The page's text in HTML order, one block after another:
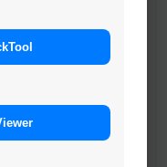
(AMT TOOL)